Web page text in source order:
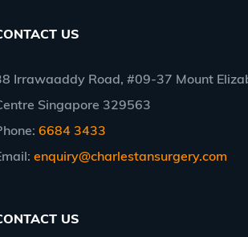
US
Irrawaaddy Road, #09-37 Mount
Singapore 329563
6684 3433
enquiry@charlestansurgery.com
US